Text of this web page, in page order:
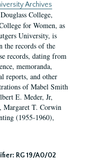
Archives
College,
for Women, as
University, is
the records of the
records, dating from
memoranda,
reports, and other
of Mabel Smith
E. Meder, Jr,
Margaret T. Corwin
(1955-1960),
RG 19/A0/02